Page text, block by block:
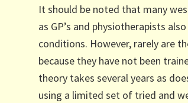
It should be noted that many
as GP’s and physiotherapists
conditions. However, rarely are
because they have not been
theory takes several years as
using a limited set of tried and